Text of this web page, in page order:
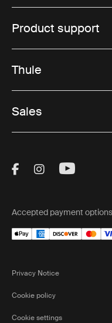
Product support
Thule
Sales
Visit Thule on
Visit Thule
Visit
Accepted payment options
Privacy Notice
Cookie policy
Cookie settings